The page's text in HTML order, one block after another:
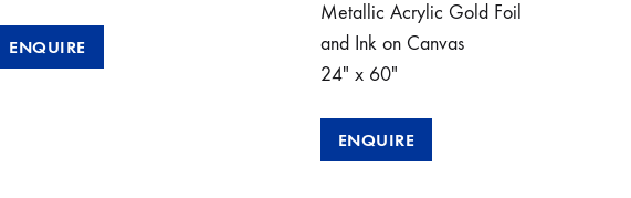
ENQUIRE
Metallic Acrylic Gold Foil
and Ink on Canvas
24″ x 60″
ENQUIRE